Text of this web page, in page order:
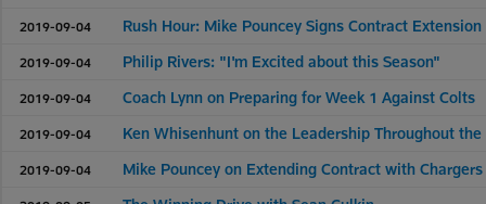
2019-09-04 Rush Hour: Mike Pouncey Signs Contract Extension
2019-09-04 Philip Rivers: "I'm Excited about this Season"
2019-09-04 Coach Lynn on Preparing for Week 1 Against Colts
2019-09-04 Ken Whisenhunt on the Leadership Throughout
2019-09-04 Mike Pouncey on Extending Contract with Chargers